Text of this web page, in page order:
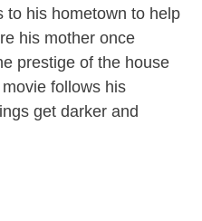
to his hometown to help
his mother once
prestige of the house
follows his
get darker and